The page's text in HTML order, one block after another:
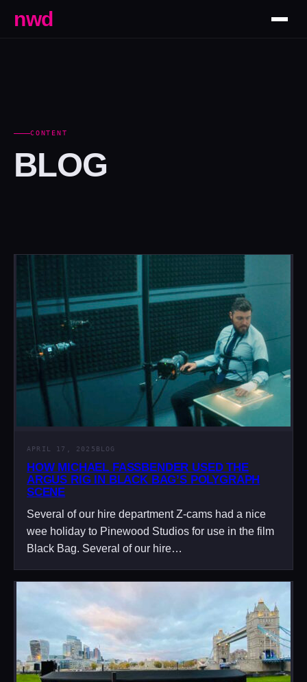
nwd
CONTENT
BLOG
APRIL 17, 2025 BLOG
HOW MICHAEL FASSBENDER USED THE
ARGUS RIG IN BLACK BAG’S POLYGRAPH
SCENE
Several of our hire department Z-cams had a nice
wee holiday to Pinewood Studios for use in the film
Black Bag. Several of our hire…